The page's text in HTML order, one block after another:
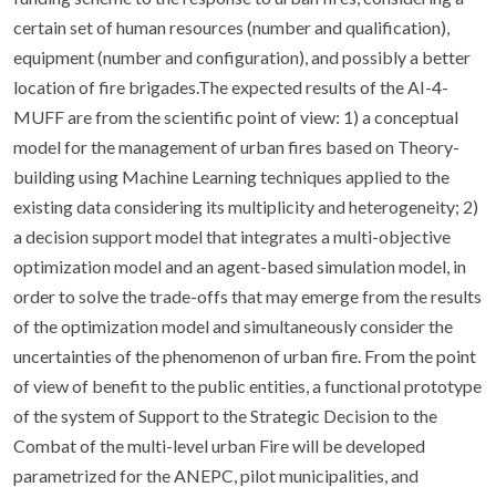
certain set of human resources (number and qualification),
equipment (number and configuration), and possibly a better
location of fire brigades.The expected results of the AI-4-
MUFF are from the scientific point of view: 1) a conceptual
model for the management of urban fires based on Theory-
building using Machine Learning techniques applied to the
existing data considering its multiplicity and heterogeneity; 2)
a decision support model that integrates a multi-objective
optimization model and an agent-based simulation model, in
order to solve the trade-offs that may emerge from the results
of the optimization model and simultaneously consider the
uncertainties of the phenomenon of urban fire. From the point
of view of benefit to the public entities, a functional prototype
of the system of Support to the Strategic Decision to the
Combat of the multi-level urban Fire will be developed
parametrized for the ANEPC, pilot municipalities, and